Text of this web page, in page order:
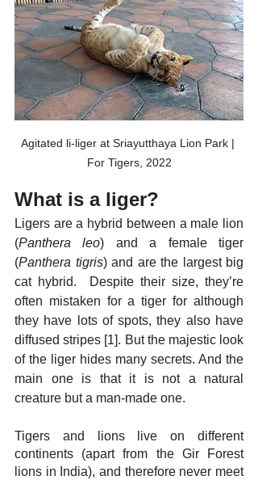
Agitated li-liger at Sriayutthaya Lion Park |
For Tigers, 2022
What is a liger?
Ligers are a hybrid between a male lion
(Panthera leo) and a female tiger
(Panthera tigris) and are the largest big
cat hybrid.  Despite their size, they’re
often mistaken for a tiger for although
they have lots of spots, they also have
diffused stripes [1]. But the majestic look
of the liger hides many secrets. And the
main one is that it is not a natural
creature but a man-made one.
Tigers and lions live on different
continents (apart from the Gir Forest
lions in India), and therefore never meet